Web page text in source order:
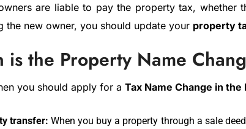
are liable to pay the property tax, whether
the new owner, you should update your property
is the Property Name
you should apply for a Tax Name Change in the
transfer: When you buy a property through a sale